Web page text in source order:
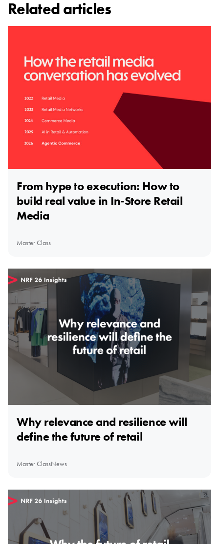
Related articles
From hype to execution: How to
build real value in In-Store Retail
Media
Master Class
Why relevance and resilience will
define the future of retail
Master ClassNews